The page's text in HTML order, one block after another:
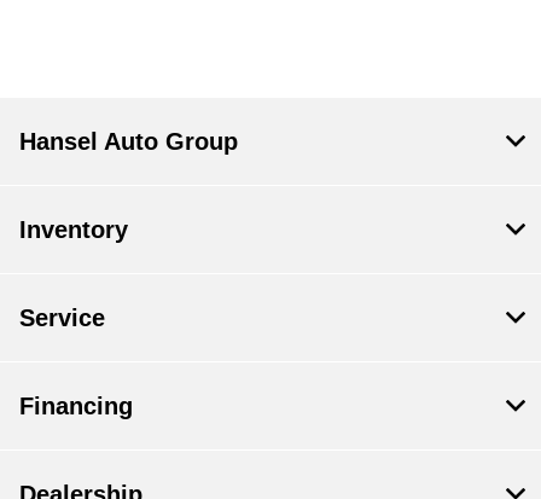
Hansel Auto Group
Inventory
Service
Financing